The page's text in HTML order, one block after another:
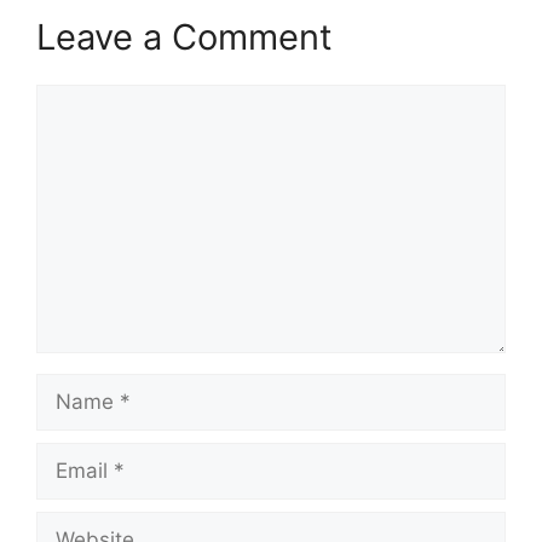
Leave a Comment
Name
Email
Website